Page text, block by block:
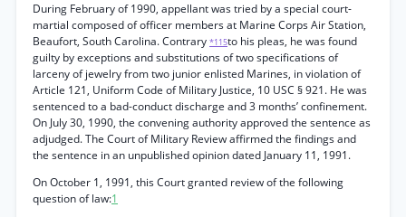
During February of 1990, appellant was tried by a special court-
martial composed of officer members at Marine Corps Air Station,
Beaufort, South Carolina. Contrary *115to his pleas, he was found
guilty by exceptions and substitutions of two specifications of
larceny of jewelry from two junior enlisted Marines, in violation of
Article 121, Uniform Code of Military Justice, 10 USC § 921. He was
sentenced to a bad-conduct discharge and 3 months’ confinement.
On July 30, 1990, the convening authority approved the sentence as
adjudged. The Court of Military Review affirmed the findings and
the sentence in an unpublished opinion dated January 11, 1991.
On October 1, 1991, this Court granted review of the following
question of law:1